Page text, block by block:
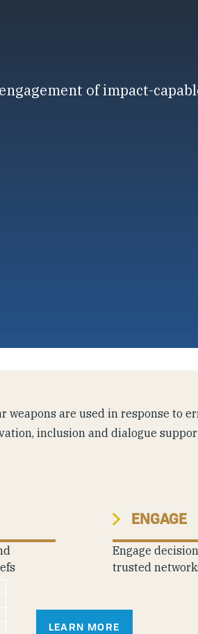
of impact-
weapons are used in response
inclusion and dialogue
ENGAGE
Engage
trusted
LEARN MORE